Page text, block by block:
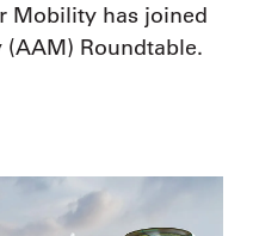
Mobility has joined
Roundtable.